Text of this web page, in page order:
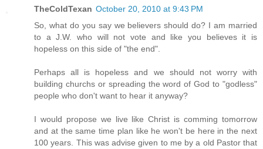
TheColdTexan October 20, 2010 at 9:43 PM
So, what do you say we believers should do? I am married
to a J.W. who will not vote and like you believes it is
hopeless on this side of "the end".
Perhaps all is hopeless and we should not worry with
building churchs or spreading the word of God to "godless"
people who don't want to hear it anyway?
I would propose we live like Christ is comming tomorrow
and at the same time plan like he won't be here in the next
100 years. This was advise given to me by a old Pastor that